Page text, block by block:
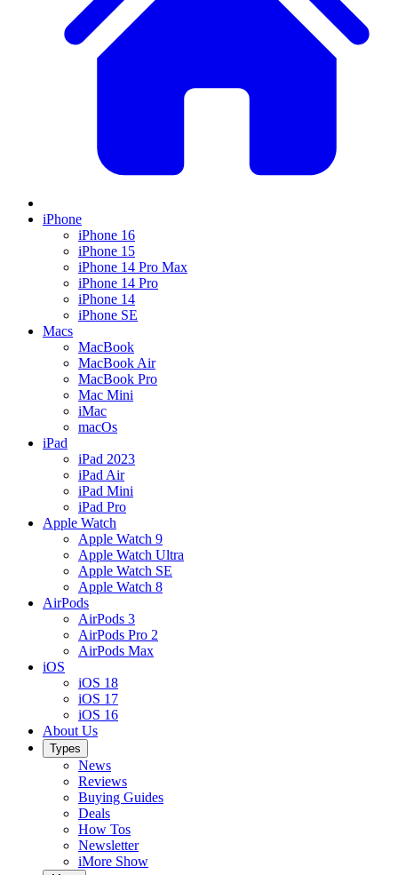
iPhone
iPhone 16
iPhone 15
iPhone 14 Pro Max
iPhone 14 Pro
iPhone 14
iPhone SE
Macs
MacBook
MacBook Air
MacBook Pro
Mac Mini
iMac
macOs
iPad
iPad 2023
iPad Air
iPad Mini
iPad Pro
Apple Watch
Apple Watch 9
Apple Watch Ultra
Apple Watch SE
Apple Watch 8
AirPods
AirPods 3
AirPods Pro 2
AirPods Max
iOS
iOS 18
iOS 17
iOS 16
About Us
Types
News
Reviews
Buying Guides
Deals
How Tos
Newsletter
iMore Show